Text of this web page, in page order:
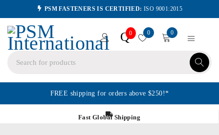
PSM FASTENERS IS CERTIFIED: ISO 9001:2015
Q0 0 0
FREE shipping for orders above $250!*
Fast Global Shipping